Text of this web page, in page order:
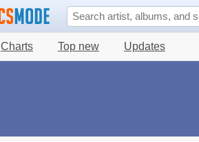
Charts Top new Updates